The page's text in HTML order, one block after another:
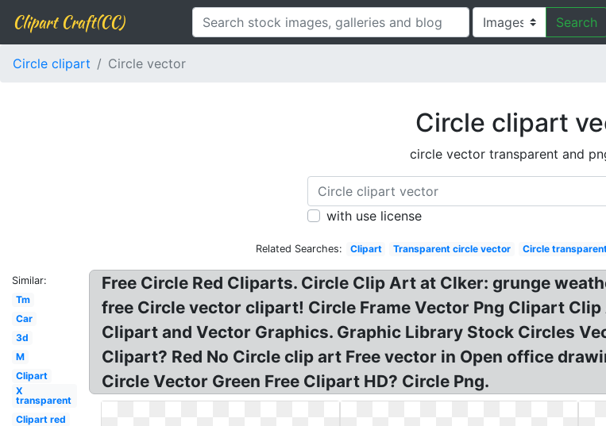
Clipart Craft(CC) Search
Circle clipart Circle vector
Circle clipart
circle vector transparent and
with use license
Related Searches: Clipart Transparent circle vector Circle
Similar:
Tm
Car
3d
M
Clipart
X
transparent
Clipart red
Free Circle Red Cliparts. Circle Clip Art at Clker: grunge
free Circle vector clipart! Circle Frame Vector Png Clipart
Clipart and Vector Graphics. Graphic Library Stock Circles
Clipart? Red No Circle clip art Free vector in Open office
Circle Vector Green Free Clipart HD? Circle Png.